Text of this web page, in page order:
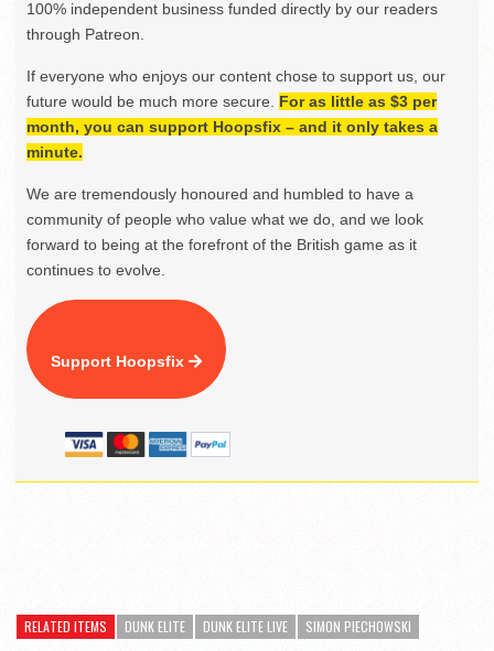
100% independent business funded directly by our readers
through Patreon.
If everyone who enjoys our content chose to support us, our
future would be much more secure. For as little as $3 per
month, you can support Hoopsfix – and it only takes a
minute.
We are tremendously honoured and humbled to have a
community of people who value what we do, and we look
forward to being at the forefront of the British game as it
continues to evolve.
Support Hoopsfix
RELATED ITEMS DUNK ELITE DUNK ELITE LIVE SIMON PIECHOWSKI